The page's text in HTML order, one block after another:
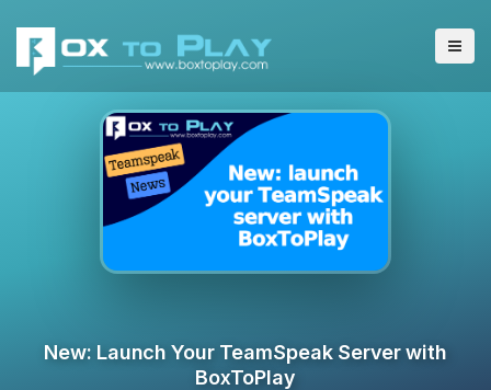
New: Launch Your TeamSpeak Server with
BoxToPlay